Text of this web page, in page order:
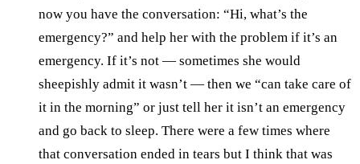
now you have the conversation: “Hi, what’s the
emergency?” and help her with the problem if it’s an
emergency. If it’s not — sometimes she would
sheepishly admit it wasn’t — then we “can take care of
it in the morning” or just tell her it isn’t an emergency
and go back to sleep. There were a few times where
that conversation ended in tears but I think that was